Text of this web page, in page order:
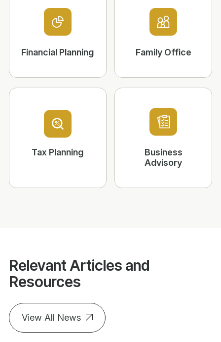
Financial Planning Family Office
Tax Planning
Business
Advisory
Relevant Articles and
Resources
View All News